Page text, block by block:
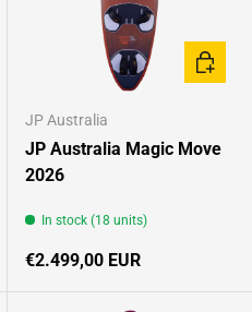
OPTIONS
JP Australia
JP Australia Magic Move
2026
In stock (18 units)
Regular price
€2.499,00 EUR